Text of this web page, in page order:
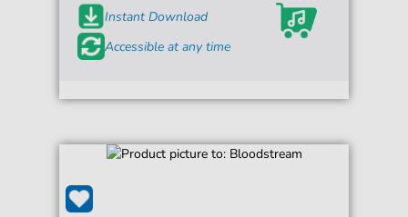
Instant Download
Accessible at any time